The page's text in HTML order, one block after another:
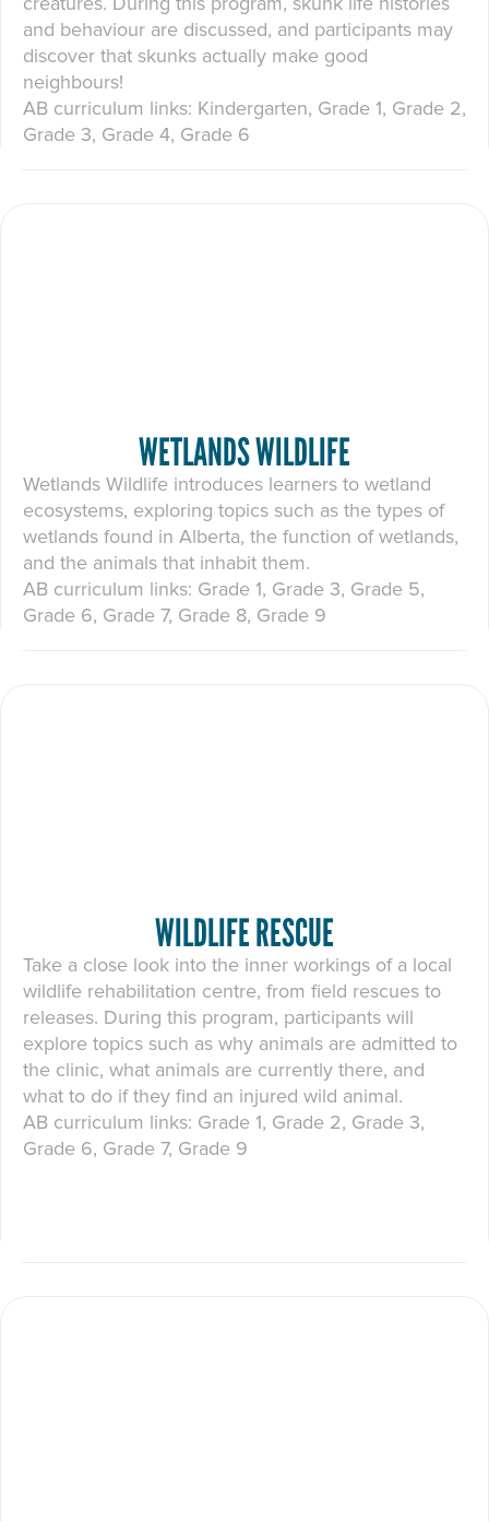
and behaviour are discussed, and participants may
discover that skunks actually make good
neighbours!
AB curriculum links: Kindergarten, Grade 1, Grade 2,
Grade 3, Grade 4, Grade 6
WETLANDS WILDLIFE
Wetlands Wildlife introduces learners to wetland
ecosystems, exploring topics such as the types of
wetlands found in Alberta, the function of wetlands,
and the animals that inhabit them.
AB curriculum links: Grade 1, Grade 3, Grade 5,
Grade 6, Grade 7, Grade 8, Grade 9
WILDLIFE RESCUE
Take a close look into the inner workings of a local
wildlife rehabilitation centre, from field rescues to
releases. During this program, participants will
explore topics such as why animals are admitted to
the clinic, what animals are currently there, and
what to do if they find an injured wild animal.
AB curriculum links: Grade 1, Grade 2, Grade 3,
Grade 6, Grade 7, Grade 9